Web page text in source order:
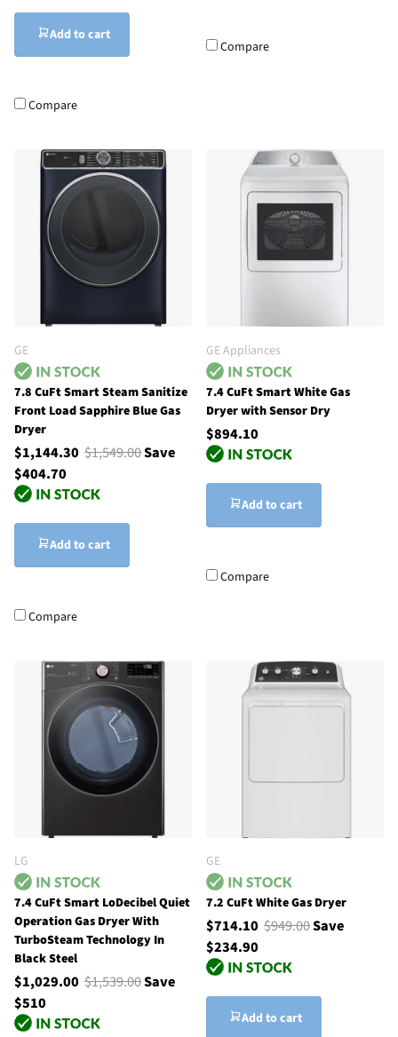
Add to cart
Compare
Compare
GE
7.8 CuFt Smart Steam Sanitize
Front Load Sapphire Blue Gas
Dryer
$1,144.30 $1,549.00Save
$404.70
Add to cart
Compare
GE Appliances
7.4 CuFt Smart White Gas
Dryer with Sensor Dry
$894.10
Add to cart
Compare
LG
7.4 CuFt Smart LoDecibel Quiet
Operation Gas Dryer With
TurboSteam Technology In
Black Steel
$1,029.00 $1,539.00Save
$510
GE
7.2 CuFt White Gas Dryer
$714.10 $949.00Save
$234.90
Add to cart